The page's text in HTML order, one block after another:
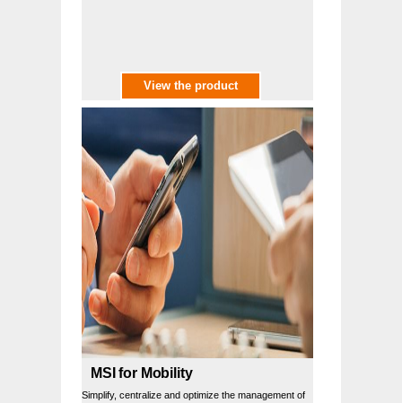
View the product
MSI for Mobility
Simplify, centralize and optimize the management of